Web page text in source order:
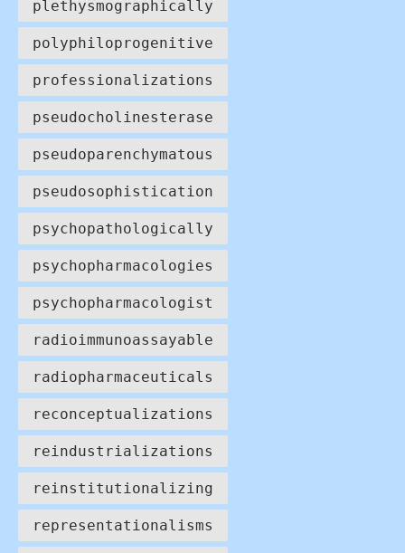
plethysmographically
polyphiloprogenitive
professionalizations
pseudocholinesterase
pseudoparenchymatous
pseudosophistication
psychopathologically
psychopharmacologies
psychopharmacologist
radioimmunoassayable
radiopharmaceuticals
reconceptualizations
reindustrializations
reinstitutionalizing
representationalisms